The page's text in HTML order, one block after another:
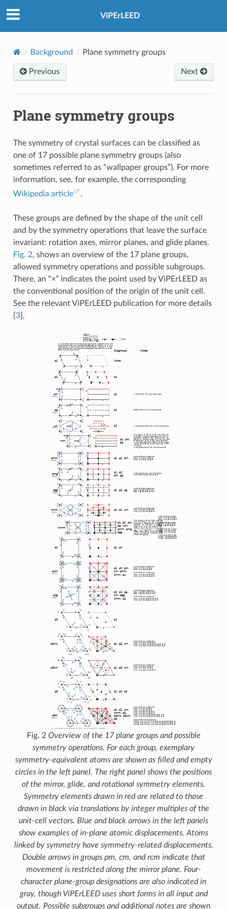
ViPErLEED
Background Plane symmetry groups
Previous Next
Plane symmetry groups
The symmetry of crystal surfaces can be classified as
one of 17 possible plane symmetry groups (also
sometimes referred to as “wallpaper groups”). For more
information, see, for example, the corresponding
Wikipedia article
.
These groups are defined by the shape of the unit cell
and by the symmetry operations that leave the surface
invariant: rotation axes, mirror planes, and glide planes.
Fig. 2, shows an overview of the 17 plane groups,
allowed symmetry operations and possible subgroups.
There, an “×” indicates the point used by ViPErLEED as
the conventional position of the origin of the unit cell.
See the relevant ViPErLEED publication for more details
3] .
Fig. 2 Overview of the 17 plane groups and possible
symmetry operations. For each group, exemplary
symmetry-equivalent atoms are shown as filled and empty
circles in the left panel. The right panel shows the positions
of the mirror, glide, and rotational symmetry elements.
Symmetry elements drawn in red are related to those
drawn in black via translations by integer multiples of the
unit-cell vectors. Blue and black arrows in the left panels
show examples of in-plane atomic displacements. Atoms
linked by symmetry have symmetry-related displacements.
Double arrows in groups pm, cm, and rcm indicate that
movement is restricted along the mirror plane. Four-
character plane-group designations are also indicated in
gray, though ViPErLEED uses short forms in all input and
output. Possible subgroups and additional notes are shown